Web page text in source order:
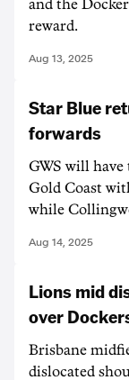
and the
reward.
Aug 13, 2025
Star Blue
forwards
GWS will
Gold Coast
while
Aug 14, 2025
Lions mid
over
Brisbane
dislocated